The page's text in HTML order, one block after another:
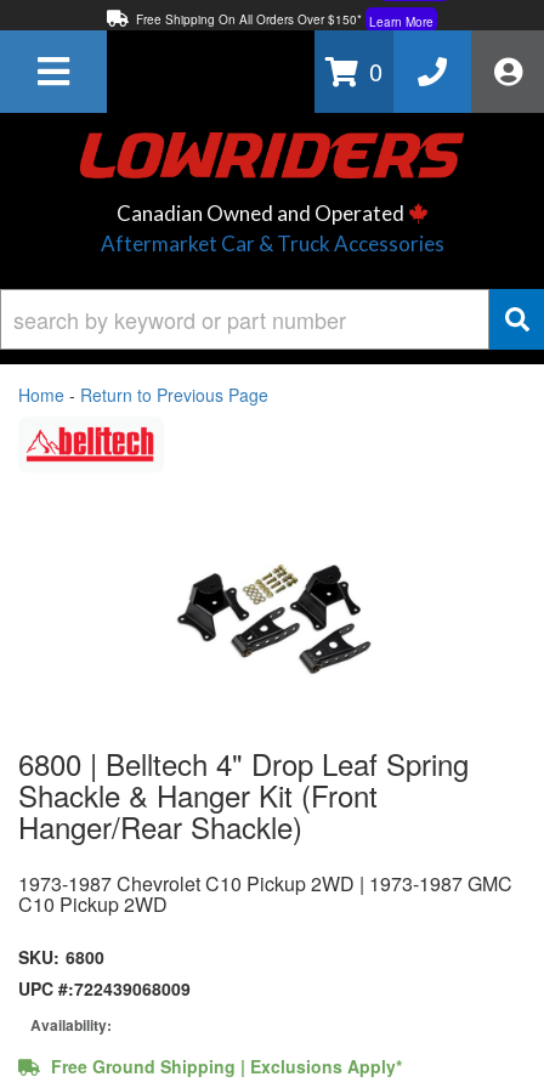
Free Shipping On All Orders Over $150* Learn More
Learn More
0
Canadian Owned and Operated
Aftermarket Car & Truck Accessories
Home - Return to Previous Page
6800 | Belltech 4" Drop Leaf Spring
Shackle & Hanger Kit (Front
Hanger/Rear Shackle)
1973-1987 Chevrolet C10 Pickup 2WD | 1973-1987 GMC
C10 Pickup 2WD
SKU: 6800
UPC #:722439068009
Availability:
Free Ground Shipping | Exclusions Apply*